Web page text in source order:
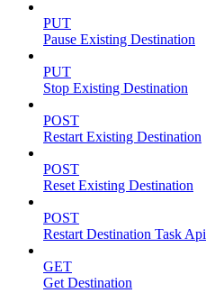
PUT
Pause Existing Destination
PUT
Stop Existing Destination
POST
Restart Existing Destination
POST
Reset Existing Destination
POST
Restart Destination Task Api
GET
Get Destination